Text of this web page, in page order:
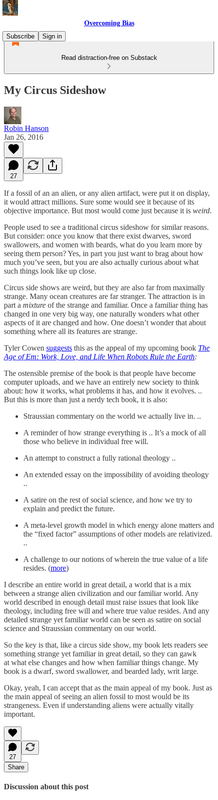
Overcoming Bias
Subscribe
Sign in
Read distraction-free on Substack
My Circus Sideshow
Robin Hanson
Jan 26, 2016
27
If a fossil of an an alien, or any alien artifact, were put it on display,
it would attract millions. Sure some would see it because of its
objective importance. But most would come just because it is weird.
People used to see a traditional circus sideshow for similar reasons.
But consider: once you know that there exist dwarves, sword
swallowers, and women with beards, what do you learn more by
seeing them person? Yes, in part you just want to brag about how
much you’ve seen, but you are also actually curious about what
such things look like up close.
Circus side shows are weird, but they are also far from maximally
strange. Many ocean creatures are far stranger. The attraction is in
part a mixture of the strange and familiar. Once a familiar thing has
changed in one very big way, one naturally wonders what other
aspects of it are changed and how. One doesn’t wonder that about
something where all its features are strange.
Tyler Cowen suggests this as the appeal of my upcoming book The
Age of Em: Work, Love, and Life When Robots Rule the Earth:
The ostensible premise of the book is that people have become
computer uploads, and we have an entirely new society to think
about: how it works, what problems it has, and how it evolves. ..
But this is more than just a nerdy tech book, it is also:
Straussian commentary on the world we actually live in. ..
A reminder of how strange everything is .. It’s a mock of all
those who believe in individual free will.
An attempt to construct a fully rational theology ..
An extended essay on the impossibility of avoiding theology
..
A satire on the rest of social science, and how we try to
explain and predict the future.
A meta-level growth model in which energy alone matters and
the “fixed factor” assumptions of other models are relativized.
..
A challenge to our notions of wherein the true value of a life
resides. (more)
I describe an entire world in great detail, a world that is a mix
between a strange alien civilization and our familiar world. Any
world described in enough detail must raise issues that look like
theology, including free will and where true value resides. And any
detailed strange yet familiar world can be seen as satire on social
science and Straussian commentary on our world.
So the key is that, like a circus side show, my book lets readers see
something strange yet familiar in great detail, so they can gawk
at what else changes and how when familiar things change. My
book is a dwarf, sword swallower, and bearded lady, writ large.
Okay, yeah, I can accept that as the main appeal of my book. Just as
the main appeal of seeing an alien fossil to most would be its
strangeness. Even if understanding aliens were actually vitally
important.
27
Share
Discussion about this post